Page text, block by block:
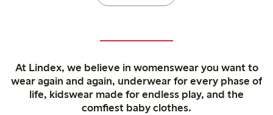
At Lindex, we believe in womenswear you want to
wear again and again, underwear for every phase of
life, kidswear made for endless play, and the
comfiest baby clothes.